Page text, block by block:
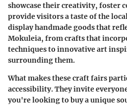
showcase their creativity, foster
provide visitors a taste of the
display handmade goods that
Mokuleia, from crafts that
techniques to innovative art
surrounding them.
What makes these craft fairs
accessibility. They invite
you're looking to buy a unique